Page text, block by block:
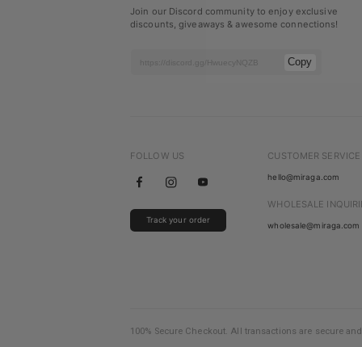
Join our Discord community to enjoy exclusive
discounts, giveaways & awesome connections!
Copy
FOLLOW US
Track your order
CUSTOMER SERVICE
hello@miraga.com
WHOLESALE
wholesale@miraga.com
100% Secure Checkout. All transactions are secure